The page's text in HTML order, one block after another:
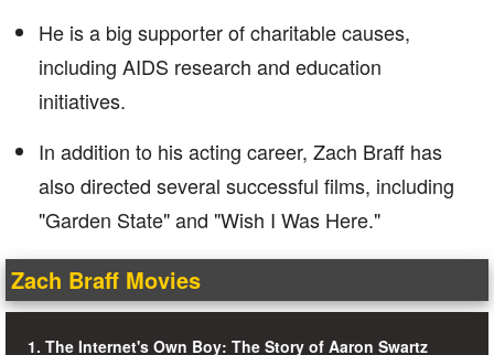
He is a big supporter of charitable causes,
including AIDS research and education
initiatives.
In addition to his acting career, Zach Braff has
also directed several successful films, including
"Garden State" and "Wish I Was Here."
Zach Braff Movies
1. The Internet's Own Boy: The Story of Aaron Swartz